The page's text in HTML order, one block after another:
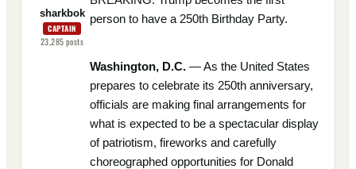
sharkbok
CAPTAIN
23,285posts
person to have a 250th Birthday Party.
Washington, D.C. — As the United States
prepares to celebrate its 250th anniversary,
officials are making final arrangements for
what is expected to be a spectacular display
of patriotism, fireworks and carefully
choreographed opportunities for Donald